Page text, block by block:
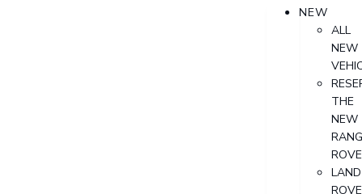
NEW
ALL
NEW
THE
NEW
LAND